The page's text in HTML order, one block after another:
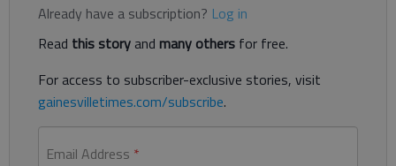
Already have a subscription? Log in
Read this storyand many others for free.
For access to subscriber-exclusive stories, visit
gainesvilletimes.com/subscribe.
Email Address *